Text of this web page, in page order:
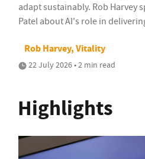
adapt sustainably. Rob Harvey
Patel about AI's role in
Rob Harvey, Vitality
22 July 2026 • 2 min read
Highlights